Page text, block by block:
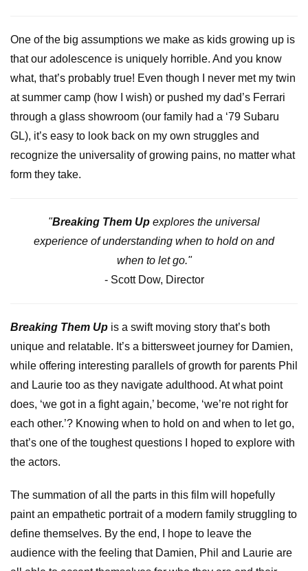
One of the big assumptions we make as kids growing up is
that our adolescence is uniquely horrible. And you know
what, that’s probably true! Even though I never met my twin
at summer camp (how I wish) or pushed my dad’s Ferrari
through a glass showroom (our family had a ‘79 Subaru
GL), it’s easy to look back on my own struggles and
recognize the universality of growing pains, no matter what
form they take.
"Breaking Them Up explores the universal
experience of understanding when to hold on and
when to let go."
- Scott Dow, Director
Breaking Them Up is a swift moving story that’s both
unique and relatable. It’s a bittersweet journey for Damien,
while offering interesting parallels of growth for parents Phil
and Laurie too as they navigate adulthood. At what point
does, ‘we got in a fight again,’ become, ‘we’re not right for
each other.’? Knowing when to hold on and when to let go,
that’s one of the toughest questions I hoped to explore with
the actors.
The summation of all the parts in this film will hopefully
paint an empathetic portrait of a modern family struggling to
define themselves. By the end, I hope to leave the
audience with the feeling that Damien, Phil and Laurie are